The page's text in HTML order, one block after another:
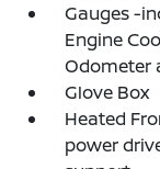
Gauges -
Engine
Odometer
Glove Box
Heated
power